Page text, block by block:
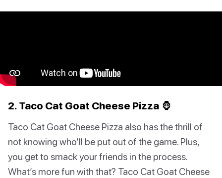
2. Taco Cat Goat Cheese Pizza 🦍
Taco Cat Goat Cheese Pizza also has the thrill of
not knowing who’ll be put out of the game. Plus,
you get to smack your friends in the process.
What’s more fun with that? Taco Cat Goat Cheese